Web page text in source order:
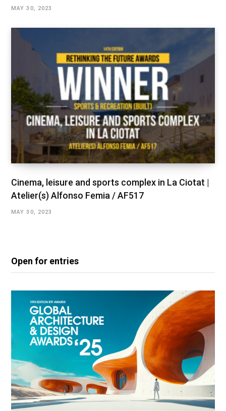
MAY 30, 2023
Cinema, leisure and sports complex in La Ciotat |
Atelier(s) Alfonso Femia / AF517
MAY 30, 2023
Open for entries